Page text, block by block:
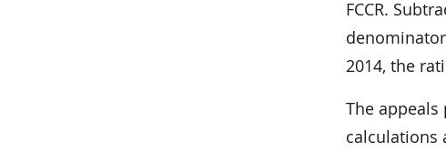
FCCR.
2014, the
The
calculations